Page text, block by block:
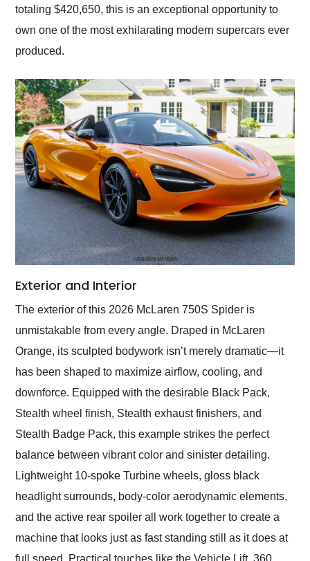
totaling $420,650, this is an exceptional opportunity to
own one of the most exhilarating modern supercars ever
produced.
Exterior and Interior
The exterior of this 2026 McLaren 750S Spider is
unmistakable from every angle. Draped in McLaren
Orange, its sculpted bodywork isn’t merely dramatic—it
has been shaped to maximize airflow, cooling, and
downforce. Equipped with the desirable Black Pack,
Stealth wheel finish, Stealth exhaust finishers, and
Stealth Badge Pack, this example strikes the perfect
balance between vibrant color and sinister detailing.
Lightweight 10-spoke Turbine wheels, gloss black
headlight surrounds, body-color aerodynamic elements,
and the active rear spoiler all work together to create a
machine that looks just as fast standing still as it does at